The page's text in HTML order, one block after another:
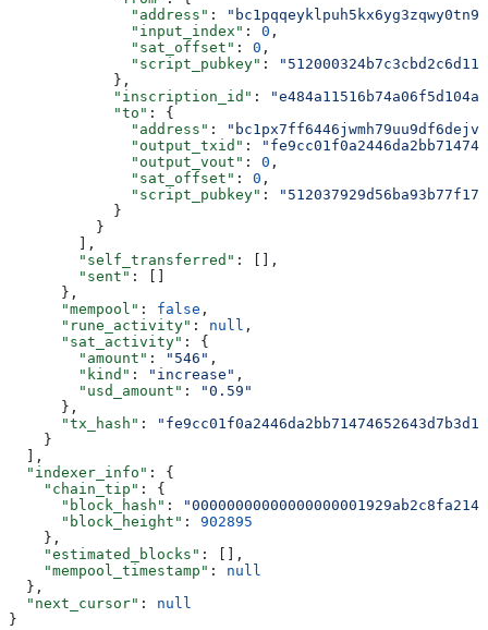
              "address"
:
              "input_index"
: 0 ,
              "sat_offset"
: 0 ,
              "script_pubkey"
:
            },
            "inscription_id"
:
            "to"
: {
              "address"
:
              "output_txid"
:
              "output_vout"
: 0 ,
              "sat_offset"
: 0 ,
              "script_pubkey"
:
            }
          }
        ],
        "self_transferred"
: [],
        "sent"
: []
      },
      "mempool"
: false ,
      "rune_activity"
: null ,
      "sat_activity"
: {
        "amount"
: "546" ,
        "kind"
: "increase" ,
        "usd_amount"
:
"0.59"
      },
      "tx_hash"
:
    }
  ],
  "indexer_info"
: {
    "chain_tip"
: {
      "block_hash"
:
      "block_height"
: 902895
    },
    "estimated_blocks"
: [],
    "mempool_timestamp"
: null
  },
  "next_cursor"
: null
}